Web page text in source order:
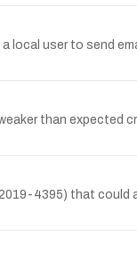
local user to send
than expected
4395) that could